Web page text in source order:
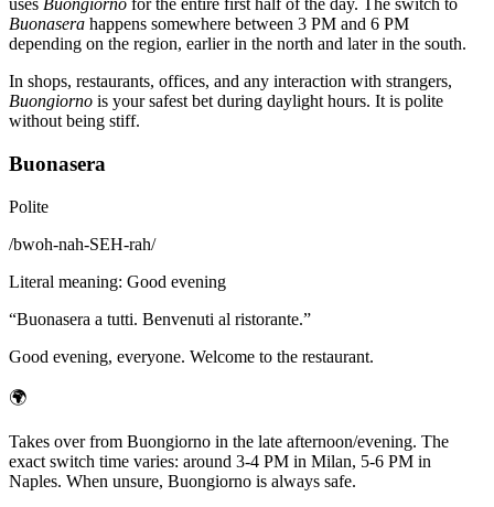
uses Buongiorno for the entire first half of the day. The switch to
Buonasera happens somewhere between 3 PM and 6 PM
depending on the region, earlier in the north and later in the south.
In shops, restaurants, offices, and any interaction with strangers,
Buongiorno is your safest bet during daylight hours. It is polite
without being stiff.
Buonasera
Polite
/bwoh-nah-SEH-rah/
Literal meaning: Good evening
“Buonasera a tutti. Benvenuti al ristorante.”
Good evening, everyone. Welcome to the restaurant.
🌍
Takes over from Buongiorno in the late afternoon/evening. The
exact switch time varies: around 3-4 PM in Milan, 5-6 PM in
Naples. When unsure, Buongiorno is always safe.